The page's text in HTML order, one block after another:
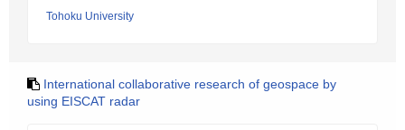
Tohoku University
International collaborative research of geospace by
using EISCAT radar